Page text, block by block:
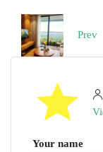
Prev
Your name